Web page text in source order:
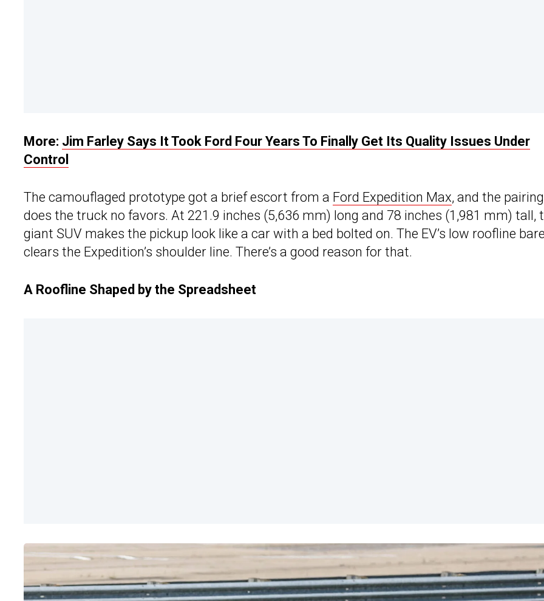
More: Jim Farley Says It Took Ford Four Years To Finally Get Its Quality Issues Under
Control
The camouflaged prototype got a brief escort from a Ford Expedition Max, and the pairing
does the truck no favors. At 221.9 inches (5,636 mm) long and 78 inches (1,981 mm) tall,
giant SUV makes the pickup look like a car with a bed bolted on. The EV’s low roofline
clears the Expedition’s shoulder line. There’s a good reason for that.
A Roofline Shaped by the Spreadsheet